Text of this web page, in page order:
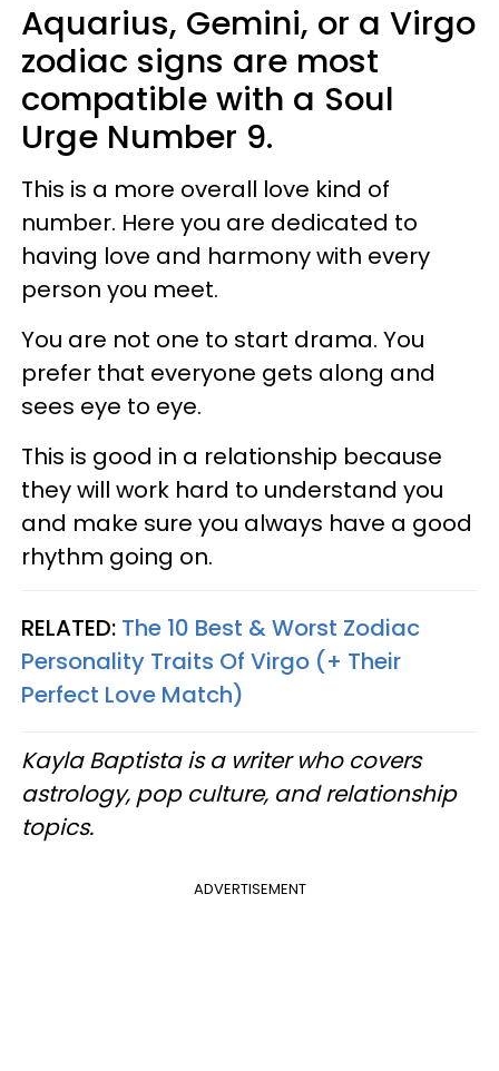
Aquarius, Gemini, or a Virgo
zodiac signs are most
compatible with a Soul
Urge Number 9.
This is a more overall love kind of
number. Here you are dedicated to
having love and harmony with every
person you meet.
You are not one to start drama. You
prefer that everyone gets along and
sees eye to eye.
This is good in a relationship because
they will work hard to understand you
and make sure you always have a good
rhythm going on.
RELATED: The 10 Best & Worst Zodiac
Personality Traits Of Virgo (+ Their
Perfect Love Match)
Kayla Baptista is a writer who covers
astrology, pop culture, and relationship
topics.
ADVERTISEMENT